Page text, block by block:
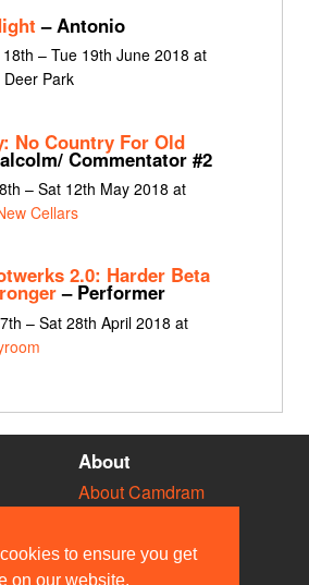
to ensure you get
on our website.
– Antonio
– Tue 19th June 2018 at
Park
No Country For Old
Commentator #2
– Sat 12th May 2018 at
Cellars
2.0: Harder Beta
– Performer
– Sat 28th April 2018 at
About
About Camdram
Privacy & Cookies